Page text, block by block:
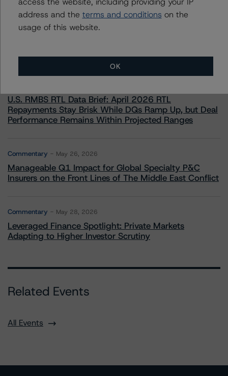
More from Morningstar DBRS
U.S. RMBS RTL Data Brief: April 2026 RTL
Repayments Stay Brisk While DQs Ramp Up, but Deal
Performance Remains Within Projected Ranges
Commentary May 26, 2026
Manageable Q1 Impact for Global Specialty P&C
Insurers on the Front Lines of The Middle East Conflict
Commentary May 28, 2026
Leveraged Finance Spotlight: Private Markets
Adapting to Higher Investor Scrutiny
Related Events
All Events
address and the terms and conditions on the
usage of this website.
OK